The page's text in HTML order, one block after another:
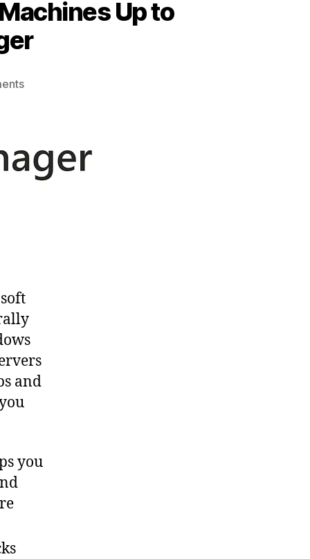
Up to
on
Keep
Your
Virtual
Update
Manager
and
you